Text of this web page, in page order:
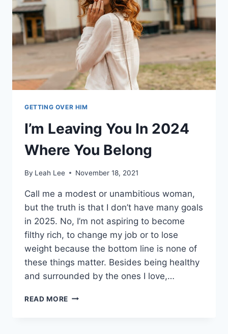
HOW
TO
GET
HER
BACK)
GETTING OVER HIM
I’m Leaving You In 2024
Where You Belong
By Leah Lee November 18, 2021
Call me a modest or unambitious woman,
but the truth is that I don’t have many goals
in 2025. No, I’m not aspiring to become
filthy rich, to change my job or to lose
weight because the bottom line is none of
these things matter. Besides being healthy
and surrounded by the ones I love,…
READ MORE I’M